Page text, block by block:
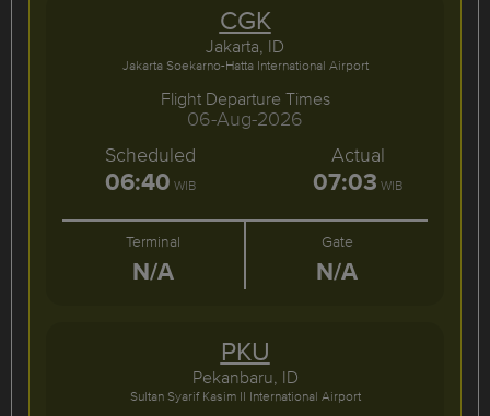
CGK
Jakarta, ID
Jakarta Soekarno-Hatta International Airport
Flight Departure Times
06-Aug-2026
Scheduled
06:40 WIB
Actual
07:03 WIB
Terminal
N/A
Gate
N/A
PKU
Pekanbaru, ID
Sultan Syarif Kasim II International Airport